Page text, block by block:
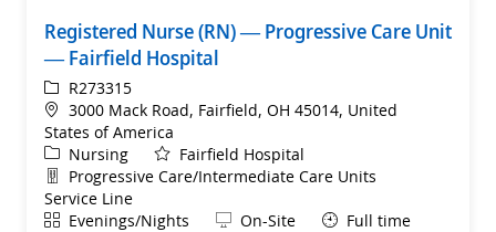
Registered Nurse (RN) — Progressive Care Unit
— Fairfield Hospital
ReqIdR273315
Location
3000 Mack Road, Fairfield, OH 45014, United
States of America
Category
Nursing
Fairfield Hospital
Department
Progressive Care/Intermediate Care Units
Service Line
ShiftEvenings/Nights Remote
On-Site Full time